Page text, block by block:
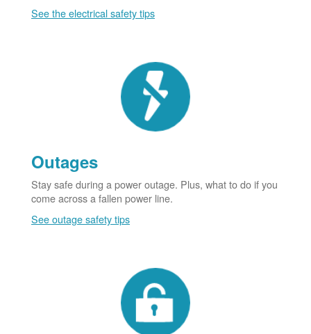
See the electrical safety tips
Outages
Stay safe during a power outage. Plus, what to do if you
come across a fallen power line.
See outage safety tips